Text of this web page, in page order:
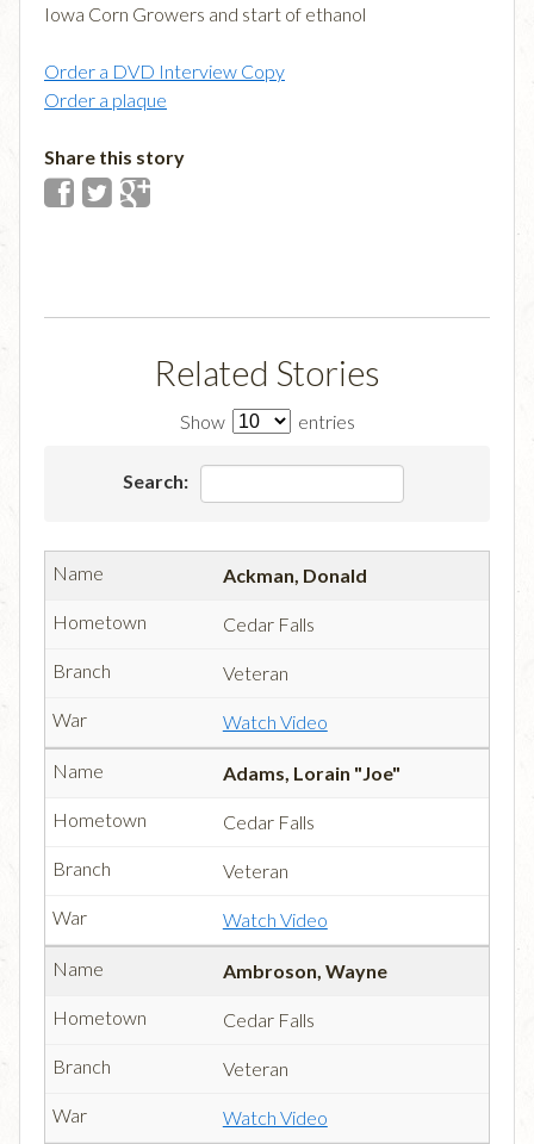
Iowa Corn Growers and start of ethanol
Order a DVD Interview Copy
Order a plaque
Share this story
Related Stories
Show entries
Search:
Ackman, Donald
Cedar Falls
Veteran
Watch Video
Adams, Lorain "Joe"
Cedar Falls
Veteran
Watch Video
Ambroson, Wayne
Cedar Falls
Veteran
Watch Video